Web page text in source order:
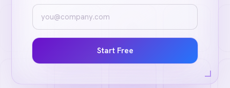
Start Free